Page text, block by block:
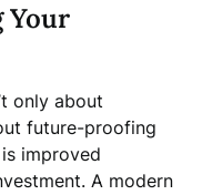
Your
only about
future-proofing
improved
A modern